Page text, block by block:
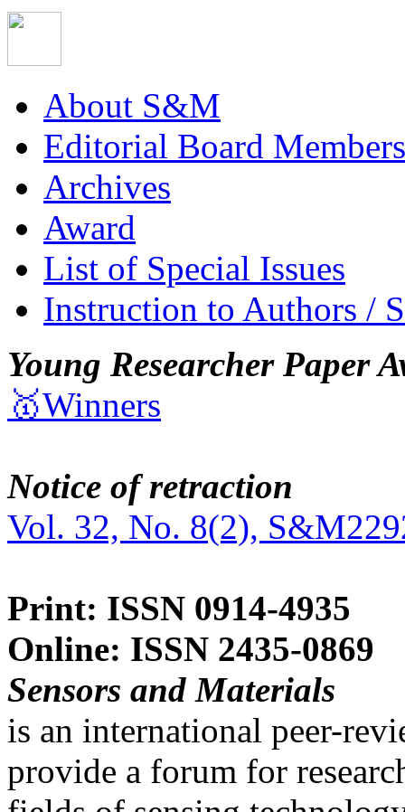
About S&M
Editorial Board Members
Archives
Award
List of Special Issues
Instruction to Authors /
Young Researcher Paper
🥇Winners
Notice of retraction
Vol. 32, No. 8(2),
Print: ISSN 0914-4935
Online: ISSN 2435-0869
Sensors and Materials
is an international peer-
provide a forum for